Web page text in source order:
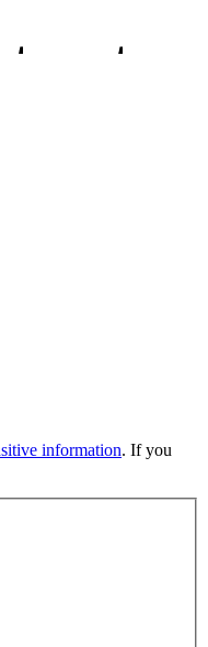
information. If you